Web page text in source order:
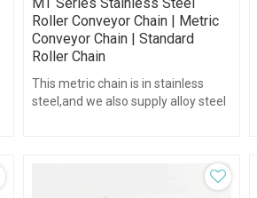
Roller Conveyor Chain | Metric
Conveyor Chain | Standard
Roller Chain
This metric chain is in stainless
steel,and we also supply alloy steel